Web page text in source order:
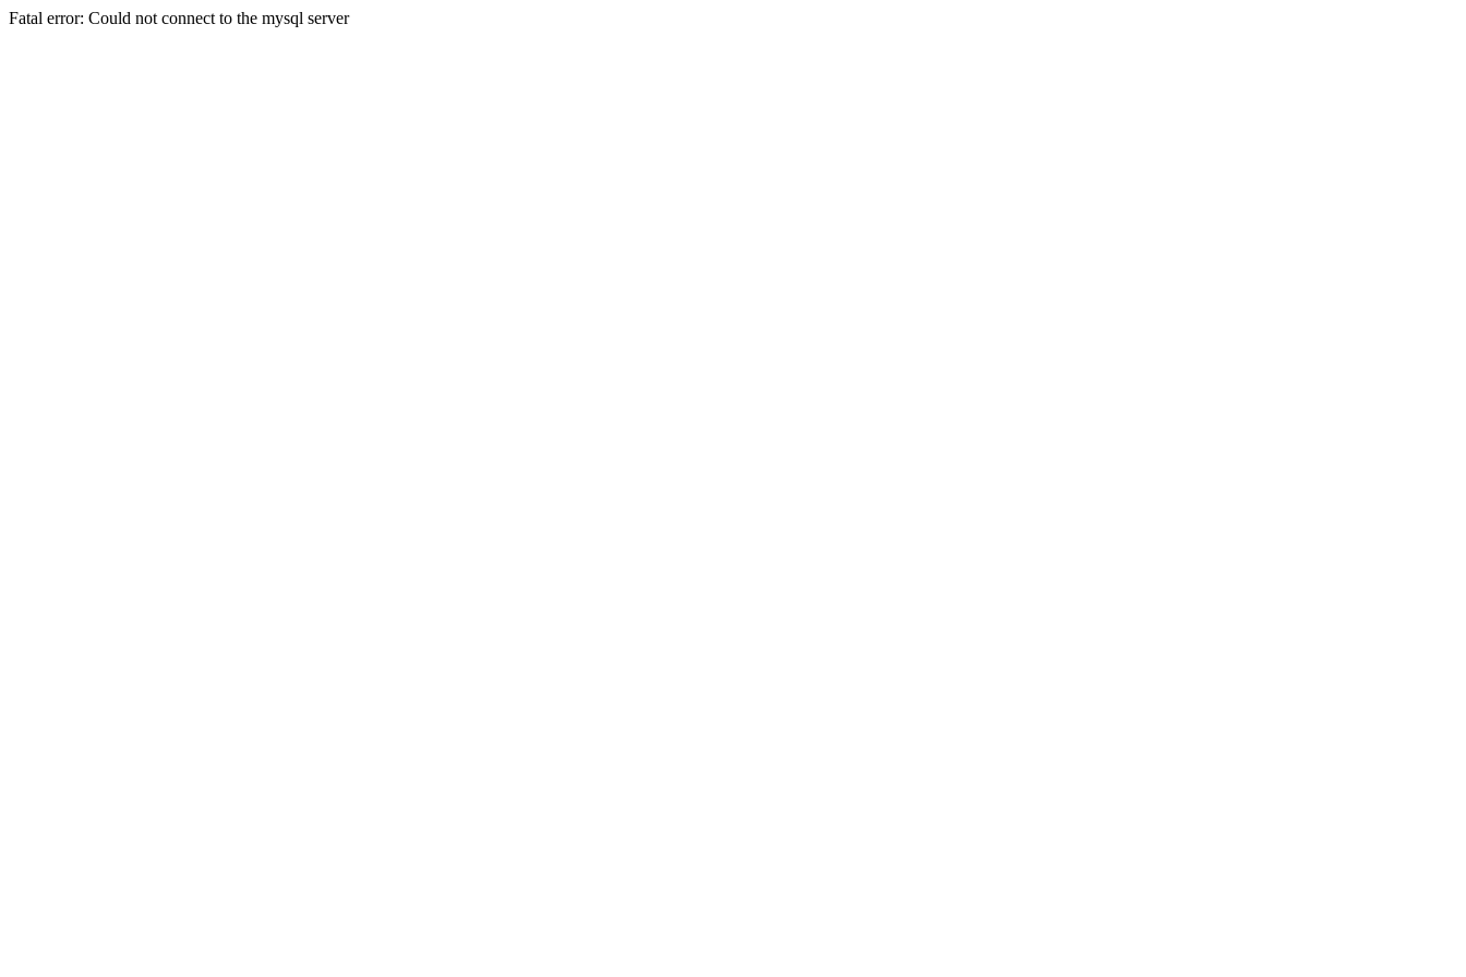
Fatal error: Could not connect to the mysql server